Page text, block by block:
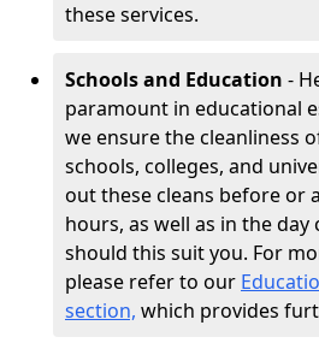
these services.
Schools and Education -
paramount in educational
we ensure the cleanliness
schools, colleges, and
out these cleans before or
hours, as well as in the
should this suit you. For
please refer to our
section, which provides